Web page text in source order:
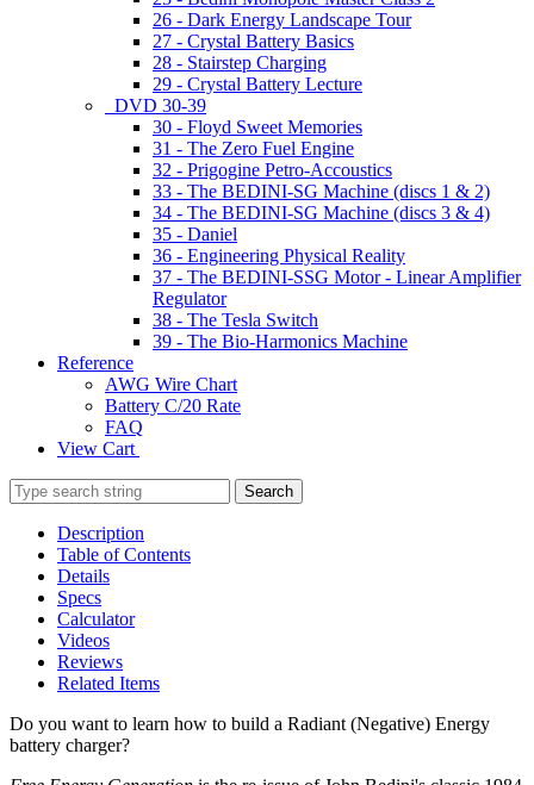
26 - Dark Energy Landscape Tour
27 - Crystal Battery Basics
28 - Stairstep Charging
29 - Crystal Battery Lecture
DVD 30-39
30 - Floyd Sweet Memories
31 - The Zero Fuel Engine
32 - Prigogine Petro-Accoustics
33 - The BEDINI-SG Machine (discs 1 & 2)
34 - The BEDINI-SG Machine (discs 3 & 4)
35 - Daniel
36 - Engineering Physical Reality
37 - The BEDINI-SSG Motor - Linear Amplifier
Regulator
38 - The Tesla Switch
39 - The Bio-Harmonics Machine
Reference
AWG Wire Chart
Battery C/20 Rate
FAQ
View Cart
Search
Description
Table of Contents
Details
Specs
Calculator
Videos
Reviews
Related Items
Do you want to learn how to build a Radiant (Negative) Energy
battery charger?